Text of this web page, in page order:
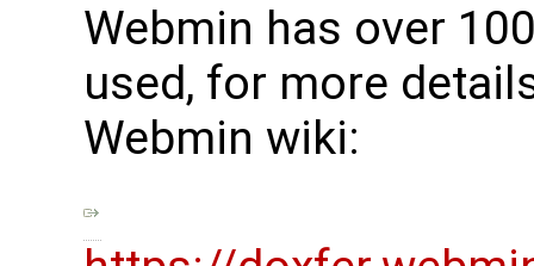
Webmin has over
used, for more
Webmin wiki: